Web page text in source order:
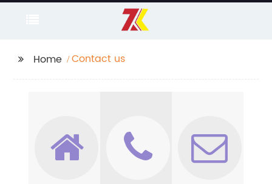
Home Contact us